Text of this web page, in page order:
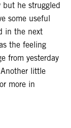
he struggled
some useful
in the next
the feeling
from yesterday
little
more in